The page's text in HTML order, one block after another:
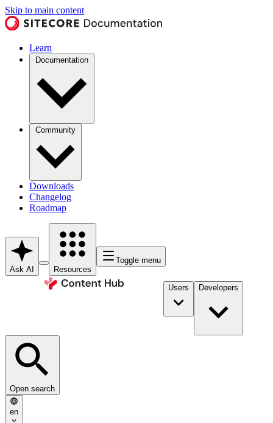
Skip to main content
Learn
Documentation
Community
Downloads
Changelog
Roadmap
Ask AI Resources
Toggle menu
Users Developers
Open search
en